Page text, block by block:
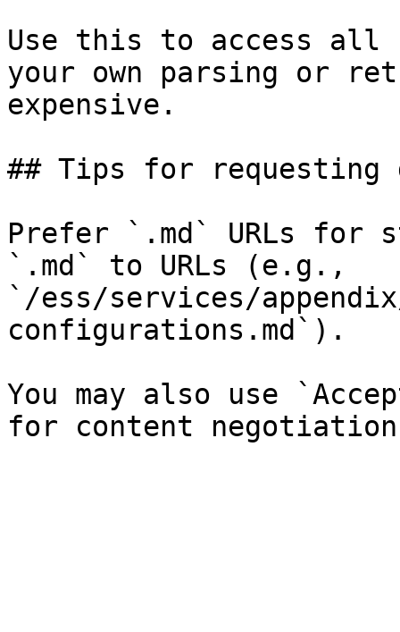
Use this to access all
your own parsing or
expensive.
## Tips for requesting
Prefer `.md` URLs for
`.md` to URLs (e.g.,
`/ess/services/
configurations.md`).
You may also use